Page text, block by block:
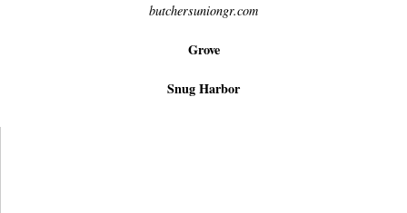
butchersuniongr.com
Grove
Snug Harbor